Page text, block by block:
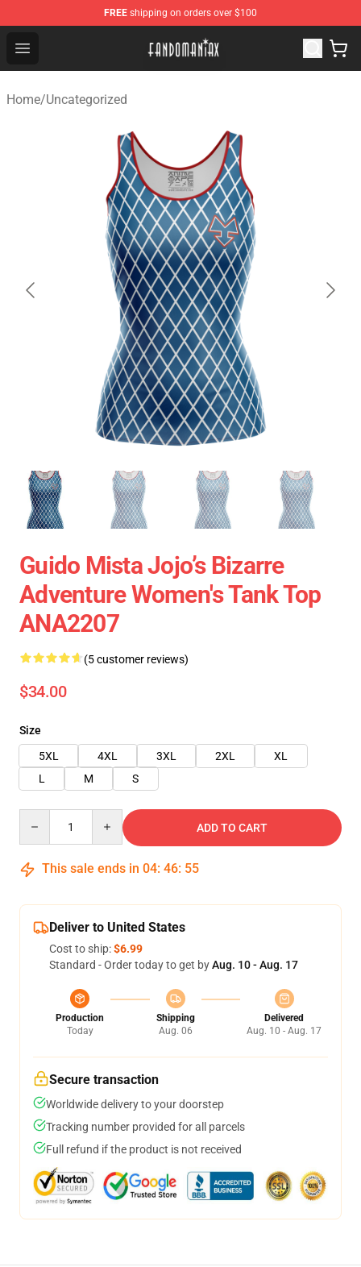
FREE shipping on orders over $100
Open menu
Fandomaniax Store - The Best Shop for anime fans!
Home/Uncategorized
Guido Mista Jojo’s Bizarre
Adventure Women's Tank Top
ANA2207
(5 customer reviews)
$34.00
Size
5XL
4XL 3XL 2XL
XL
L
M S
ADD TO CART
This sale ends in 04: 46: 55
Deliver to United States
Cost to ship:$6.99
Standard - Order today to get byAug. 10 - Aug. 17
Production
Today
Shipping
Aug. 06
Delivered
Aug. 10 - Aug. 17
Secure transaction
Worldwide delivery to your doorstep
Tracking number provided for all parcels
Full refund if the product is not received